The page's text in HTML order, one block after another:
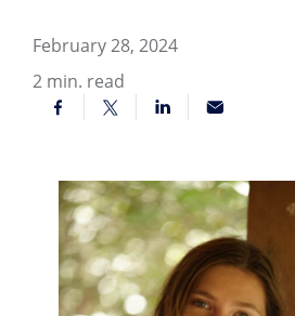
February 28, 2024
2 min. read